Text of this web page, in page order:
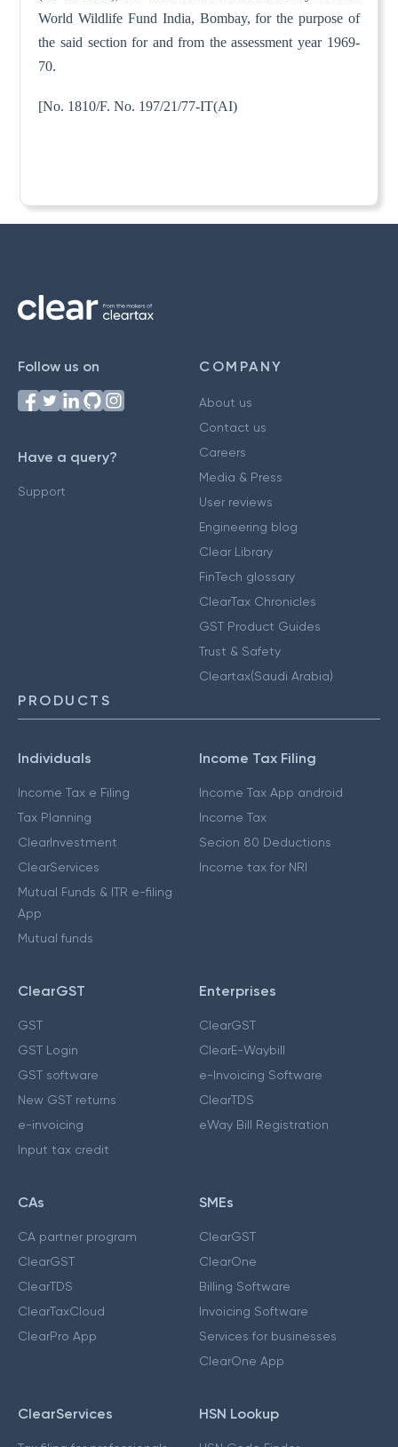
World Wildlife Fund India, Bombay, for the purpose of
the said section for and from the assessment year 1969-
70.
[No. 1810/F. No. 197/21/77-IT(AI)
Follow us on
Have a query?
Support
COMPANY
About us
Contact us
Careers
Media & Press
User reviews
Engineering blog
Clear Library
FinTech glossary
ClearTax Chronicles
GST Product Guides
Trust & Safety
Cleartax(Saudi Arabia)
PRODUCTS
Individuals
Income Tax e Filing
Tax Planning
ClearInvestment
ClearServices
Mutual Funds & ITR e-filing
App
Mutual funds
Income Tax Filing
Income Tax App android
Income Tax
Secion 80 Deductions
Income tax for NRI
ClearGST
GST
GST Login
GST software
New GST returns
e-invoicing
Input tax credit
Enterprises
ClearGST
ClearE-Waybill
e-Invoicing Software
ClearTDS
eWay Bill Registration
CAs
CA partner program
ClearGST
ClearTDS
ClearTaxCloud
ClearPro App
SMEs
ClearGST
ClearOne
Billing Software
Invoicing Software
Services for businesses
ClearOne App
ClearServices HSN Lookup